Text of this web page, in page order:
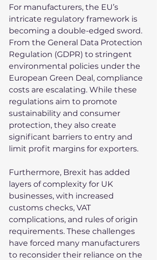
For manufacturers, the EU’s
intricate regulatory framework is
becoming a double-edged sword.
From the General Data Protection
Regulation (GDPR) to stringent
environmental policies under the
European Green Deal, compliance
costs are escalating. While these
regulations aim to promote
sustainability and consumer
protection, they also create
significant barriers to entry and
limit profit margins for exporters.
Furthermore, Brexit has added
layers of complexity for UK
businesses, with increased
customs checks, VAT
complications, and rules of origin
requirements. These challenges
have forced many manufacturers
to reconsider their reliance on the